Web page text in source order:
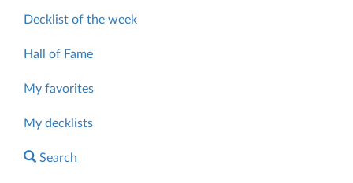
Decklist of the week
Hall of Fame
My favorites
My decklists
Search